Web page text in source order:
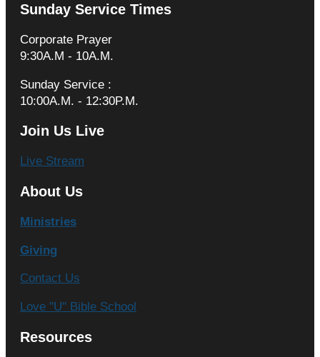
Sunday Service Times
Corporate Prayer
9:30A.M - 10A.M.
Sunday Service :
10:00A.M. - 12:30P.M.
Join Us Live
Live Stream
About Us
Ministries
Giving
Contact Us
Love "U" Bible School
Resources